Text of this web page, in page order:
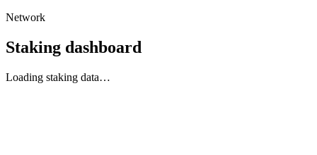
Network
Staking dashboard
Loading staking data…